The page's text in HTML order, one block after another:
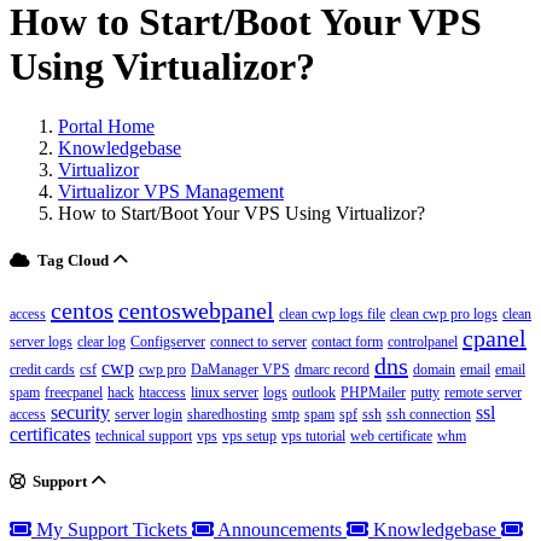
How to Start/Boot Your VPS
Using Virtualizor?
Portal Home
Knowledgebase
Virtualizor
Virtualizor VPS Management
How to Start/Boot Your VPS Using Virtualizor?
Tag Cloud
access centos centoswebpanel clean cwp logs file clean cwp pro logs clean
server logs clear log Configserver connect to server contact form controlpanel cpanel
credit cards csf cwp cwp pro DaManager VPS dmarc record dns domain email email
spam freecpanel hack htaccess linux server logs outlook PHPMailer putty remote server
access security server login sharedhosting smtp spam spf ssh ssh connection ssl
certificates technical support vps vps setup vps tutorial web certificate whm
Support
My Support Tickets Announcements
Knowledgebase